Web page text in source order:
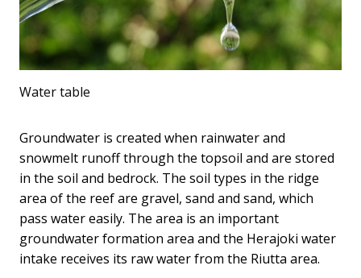
Water table
Groundwater is created when rainwater and
snowmelt runoff through the topsoil and are stored
in the soil and bedrock. The soil types in the ridge
area of ​​the reef are gravel, sand and sand, which
pass water easily. The area is an important
groundwater formation area and the Herajoki water
intake receives its raw water from the Riutta area.